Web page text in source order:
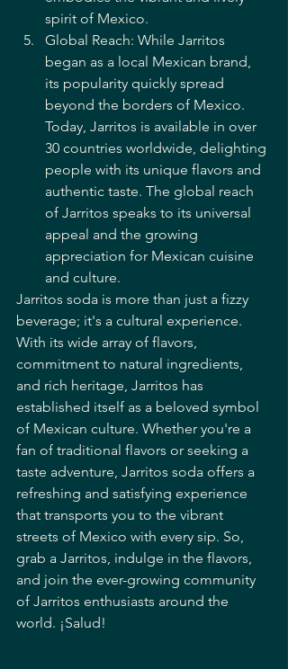
spirit of Mexico.
Global Reach: While Jarritos
began as a local Mexican brand,
its popularity quickly spread
beyond the borders of Mexico.
Today, Jarritos is available in over
30 countries worldwide, delighting
people with its unique flavors and
authentic taste. The global reach
of Jarritos speaks to its universal
appeal and the growing
appreciation for Mexican cuisine
and culture.
Jarritos soda is more than just a fizzy
beverage; it's a cultural experience.
With its wide array of flavors,
commitment to natural ingredients,
and rich heritage, Jarritos has
established itself as a beloved symbol
of Mexican culture. Whether you're a
fan of traditional flavors or seeking a
taste adventure, Jarritos soda offers a
refreshing and satisfying experience
that transports you to the vibrant
streets of Mexico with every sip. So,
grab a Jarritos, indulge in the flavors,
and join the ever-growing community
of Jarritos enthusiasts around the
world. ¡Salud!